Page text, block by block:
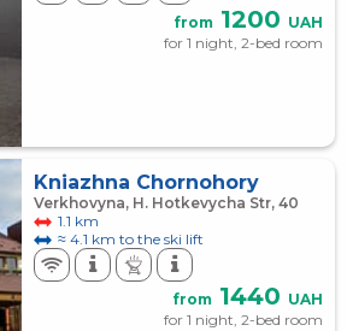
from 1200 UAH
for 1 night, 2-bed room
Kniazhna Chornohory
Verkhovyna, H. Hotkevycha Str, 40
1.1 km
≈ 4.1 km to the ski lift
from 1440 UAH
for 1 night, 2-bed room